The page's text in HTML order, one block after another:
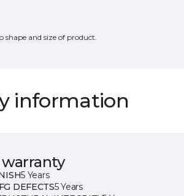
shape and size of product.
information
5 Years
DEFECTS5 Years